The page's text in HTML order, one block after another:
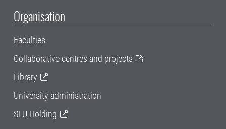
Organisation
Faculties
Collaborative centres and projects
Library
University administration
SLU Holding